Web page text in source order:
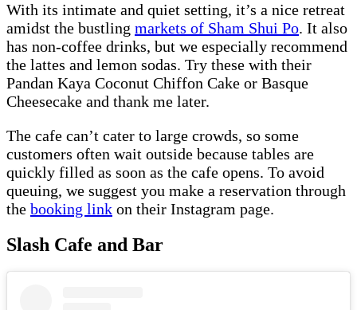
With its intimate and quiet setting, it’s a nice retreat
amidst the bustling markets of Sham Shui Po. It also
has non-coffee drinks, but we especially recommend
the lattes and lemon sodas. Try these with their
Pandan Kaya Coconut Chiffon Cake or Basque
Cheesecake and thank me later.
The cafe can’t cater to large crowds, so some
customers often wait outside because tables are
quickly filled as soon as the cafe opens. To avoid
queuing, we suggest you make a reservation through
the booking link on their Instagram page.
Slash Cafe and Bar